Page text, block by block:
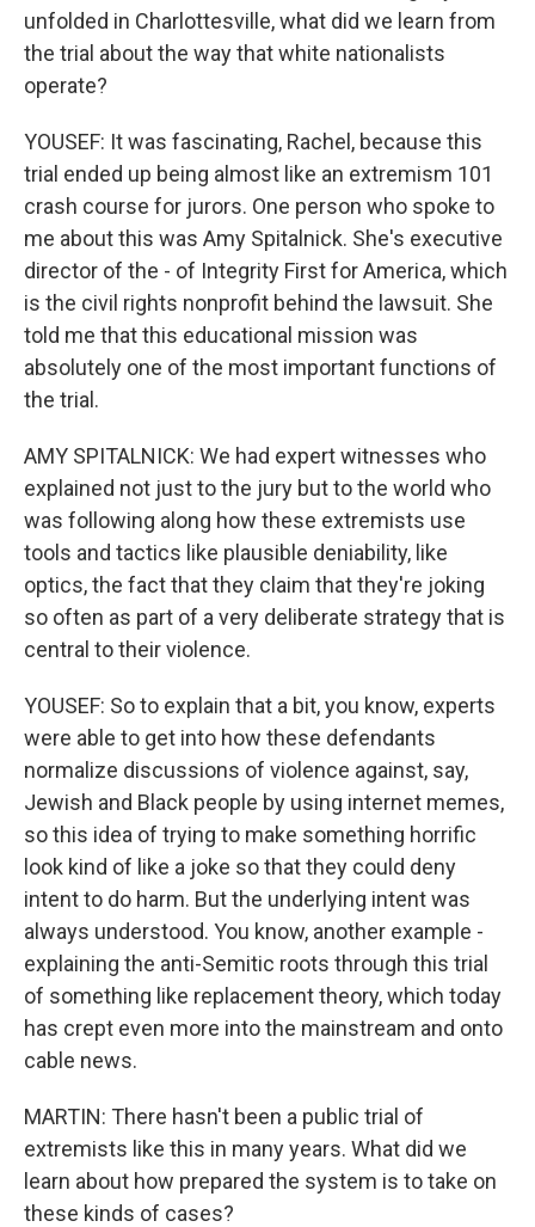
unfolded in Charlottesville, what did we learn from
the trial about the way that white nationalists
operate?
YOUSEF: It was fascinating, Rachel, because this
trial ended up being almost like an extremism 101
crash course for jurors. One person who spoke to
me about this was Amy Spitalnick. She's executive
director of the - of Integrity First for America, which
is the civil rights nonprofit behind the lawsuit. She
told me that this educational mission was
absolutely one of the most important functions of
the trial.
AMY SPITALNICK: We had expert witnesses who
explained not just to the jury but to the world who
was following along how these extremists use
tools and tactics like plausible deniability, like
optics, the fact that they claim that they're joking
so often as part of a very deliberate strategy that is
central to their violence.
YOUSEF: So to explain that a bit, you know, experts
were able to get into how these defendants
normalize discussions of violence against, say,
Jewish and Black people by using internet memes,
so this idea of trying to make something horrific
look kind of like a joke so that they could deny
intent to do harm. But the underlying intent was
always understood. You know, another example -
explaining the anti-Semitic roots through this trial
of something like replacement theory, which today
has crept even more into the mainstream and onto
cable news.
MARTIN: There hasn't been a public trial of
extremists like this in many years. What did we
learn about how prepared the system is to take on
these kinds of cases?